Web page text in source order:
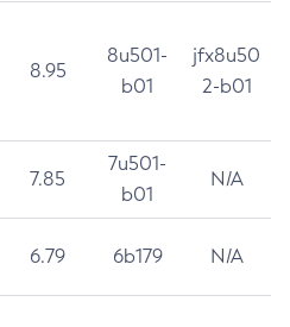
8.95
8u501-
b01
jfx8u50
2-b01
7.85
7u501-
b01
N/A
6.79 6b179 N/A